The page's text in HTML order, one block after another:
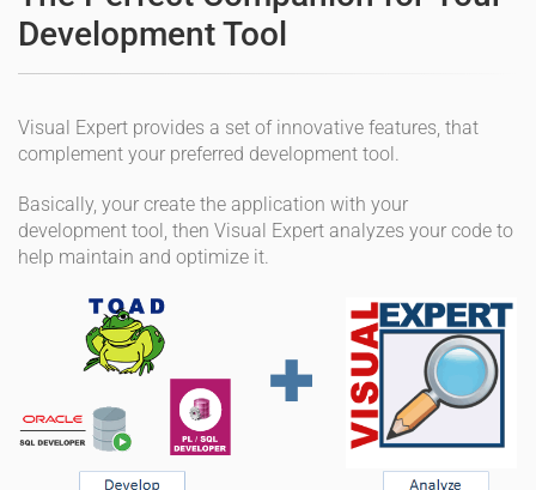
Development Tool
Visual Expert provides a set of innovative features, that
complement your preferred development tool.
Basically, your create the application with your
development tool, then Visual Expert analyzes your code to
help maintain and optimize it.